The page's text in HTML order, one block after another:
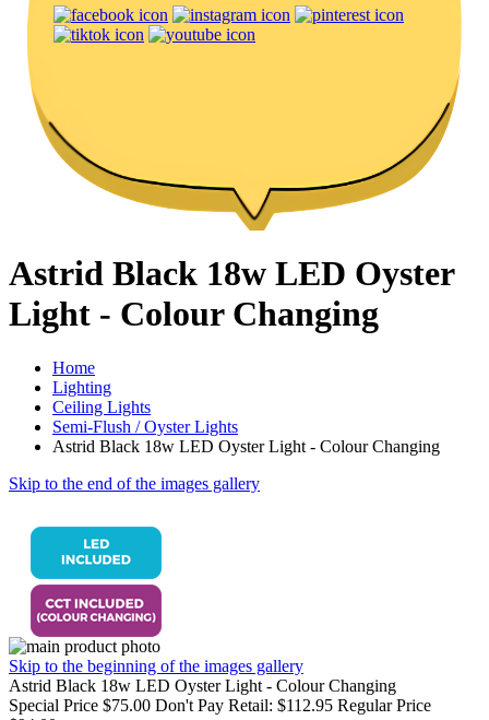
Astrid Black 18w LED Oyster
Light - Colour Changing
Home
Lighting
Ceiling Lights
Semi-Flush / Oyster Lights
Astrid Black 18w LED Oyster Light - Colour Changing
Skip to the end of the images gallery
Skip to the beginning of the images gallery
Astrid Black 18w LED Oyster Light - Colour Changing
Special Price $75.00 Don't Pay Retail: $112.95 Regular Price